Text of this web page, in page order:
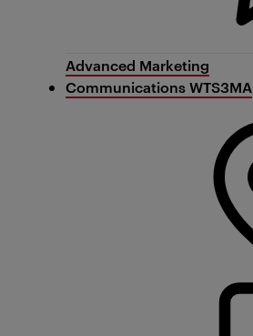
Advanced Marketing
Communications WTS3MA